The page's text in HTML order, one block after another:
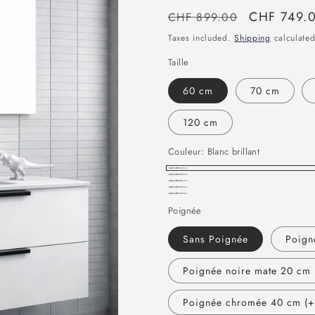
Regular
price
CHF 899.00
Sale
price
CHF
Taxes included.Shipping
Taille
60 cm 70 cm
120 cm
Couleur: Blanc brillant
Blanc
brillant
Gris
chêne
naturel
Bois
foncé
Poignée
Sans Poignée
Poignée noire mate 20 cm
Poignée chromée 40 cm